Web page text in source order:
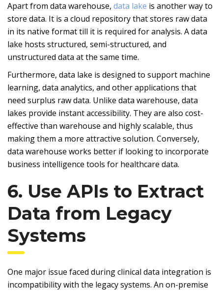
Apart from data warehouse, data lake is another way to
store data. It is a cloud repository that stores raw data
in its native format till it is required for analysis. A data
lake hosts structured, semi-structured, and
unstructured data at the same time.
Furthermore, data lake is designed to support machine
learning, data analytics, and other applications that
need surplus raw data. Unlike data warehouse, data
lakes provide instant accessibility. They are also cost-
effective than warehouse and highly scalable, thus
making them a more attractive solution. Conversely,
data warehouse works better if looking to incorporate
business intelligence tools for healthcare data.
6. Use APIs to Extract
Data from Legacy
Systems
One major issue faced during clinical data integration is
incompatibility with the legacy systems. An on-premise